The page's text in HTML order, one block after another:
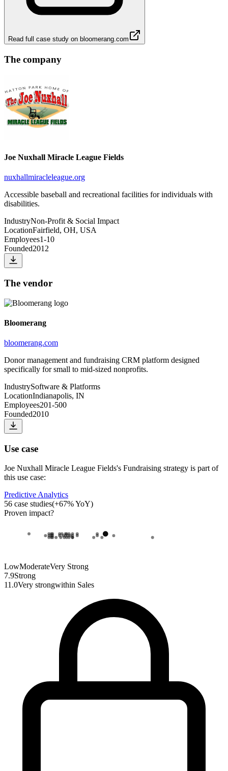
Read full case study on bloomerang.com
The company
Joe Nuxhall Miracle League Fields
nuxhallmiracleleague.org
Accessible baseball and recreational facilities for individuals with
disabilities.
IndustryNon-Profit & Social Impact
LocationFairfield, OH, USA
Employees1-10
Founded2012
The vendor
Bloomerang
bloomerang.com
Donor management and fundraising CRM platform designed
specifically for small to mid-sized nonprofits.
IndustrySoftware & Platforms
LocationIndianapolis, IN
Employees201-500
Founded2010
Use case
Joe Nuxhall Miracle League Fields's Fundraising strategy is part of
this use case:
Predictive Analytics
56 case studies(+67% YoY)
Proven impact?
LowModerateVery Strong
7.9Strong
11.0Very strongwithin Sales